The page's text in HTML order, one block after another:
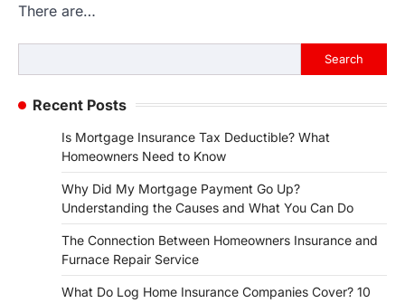
There are…
Search
Recent Posts
Is Mortgage Insurance Tax Deductible? What
Homeowners Need to Know
Why Did My Mortgage Payment Go Up?
Understanding the Causes and What You Can Do
The Connection Between Homeowners Insurance and
Furnace Repair Service
What Do Log Home Insurance Companies Cover? 10